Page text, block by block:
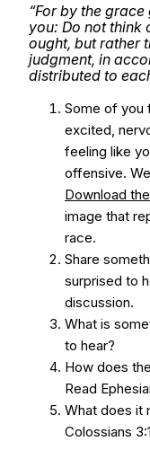
“For by the
you: Do not think
ought, but rather
judgment, in
distributed to
Some of you
excited,
feeling like
offensive.
Download
image that
race.
Share
surprised to
discussion.
What is
to hear?
How does
Read
What does it
Colossians